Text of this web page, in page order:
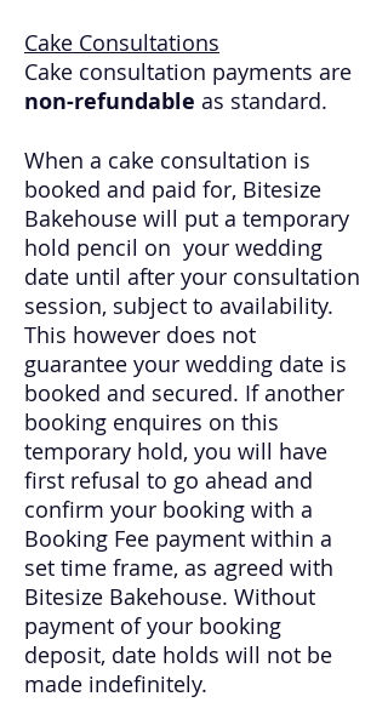
Cake Consultations
Cake consultation payments are
non-refundable as standard.
When a cake consultation is
booked and paid for, Bitesize
Bakehouse will put a temporary
hold pencil on your wedding
date until after your consultation
session, subject to availability.
This however does not
guarantee your wedding date is
booked and secured. If another
booking enquires on this
temporary hold, you will have
first refusal to go ahead and
confirm your booking with a
Booking Fee payment within a
set time frame, as agreed with
Bitesize Bakehouse. Without
payment of your booking
deposit, date holds will not be
made indefinitely.